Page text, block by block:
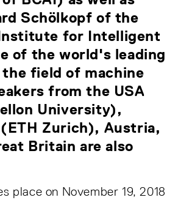
Schölkopf of the
for Intelligent
of the world's leading
field of machine
from the USA
University),
Zurich), Austria,
Britain are also
place on November 19, 2018